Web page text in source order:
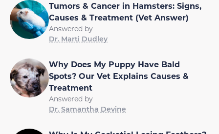
Tumors & Cancer in Hamsters: Signs,
Causes & Treatment (Vet Answer)
Answered by
Dr. Marti Dudley
Why Does My Puppy Have Bald
Spots? Our Vet Explains Causes &
Treatment
Answered by
Dr. Samantha Devine